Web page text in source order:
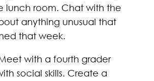
lunch room. Chat with the
anything unusual that
that week.
with a fourth grader
social skills. Create a